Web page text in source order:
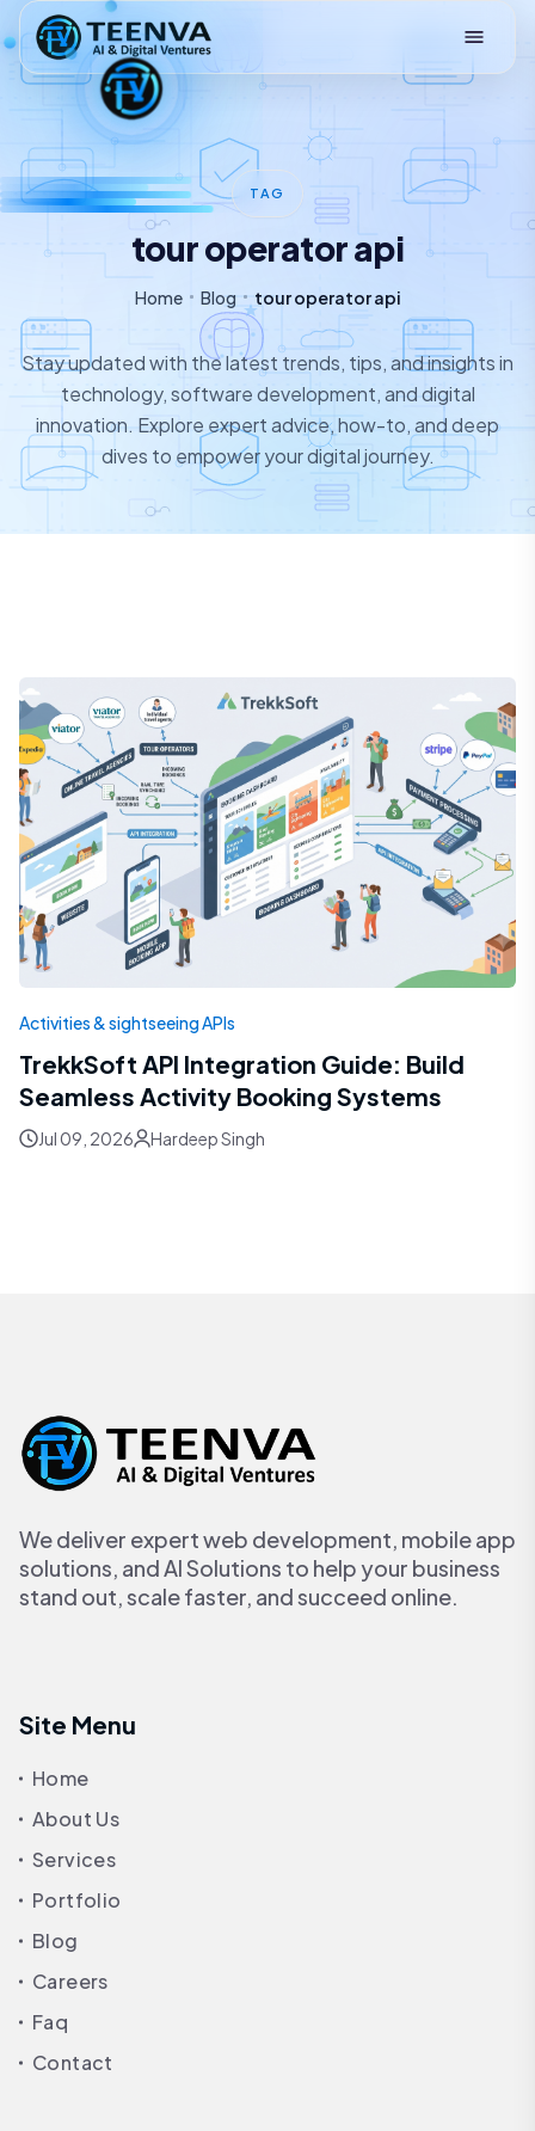
Loading
TAG
tour operator api
Home Blog tour operator api
Stay updated with the latest trends, tips, and insights in
technology, software development, and digital
innovation. Explore expert advice, how-to, and deep
dives to empower your digital journey.
Activities & sightseeing APIs
TrekkSoft API Integration Guide: Build
Seamless Activity Booking Systems
Jul 09, 2026 Hardeep Singh
We deliver expert web development, mobile app
solutions, and AI Solutions to help your business
stand out, scale faster, and succeed online.
Site Menu
Home
About Us
Services
Portfolio
Blog
Careers
Faq
Contact